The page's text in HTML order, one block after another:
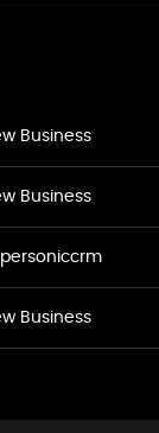
Business
Business
Business